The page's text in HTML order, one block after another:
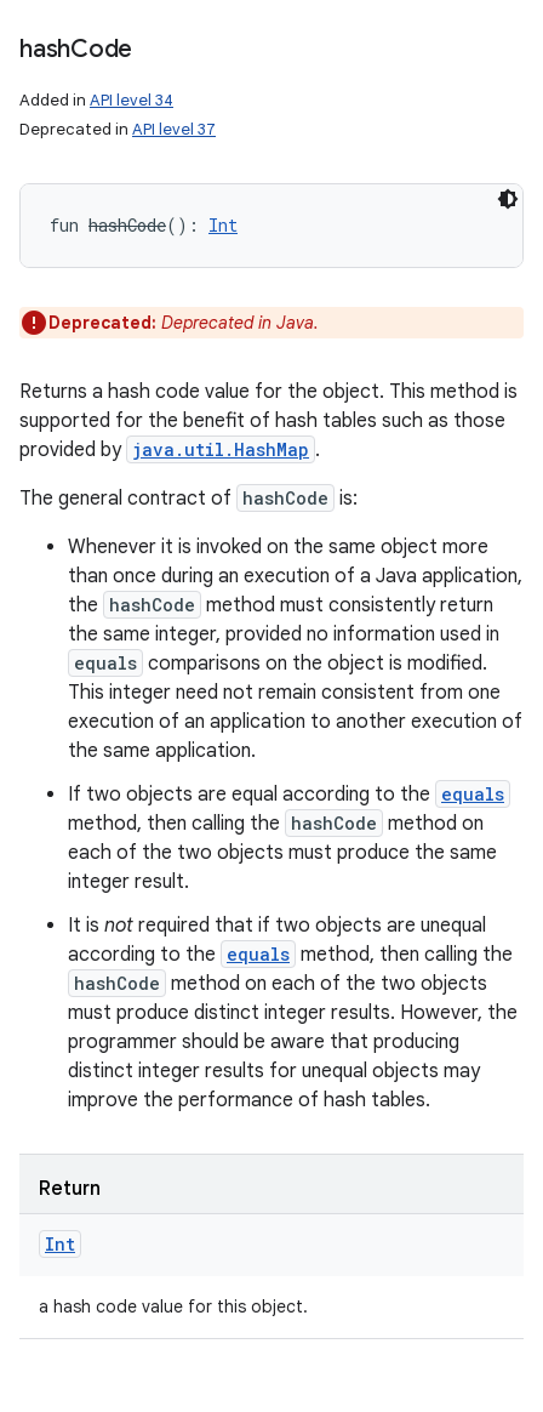
hashCode
Added in API level 34
Deprecated in API level 37
fun hashCode( ) : Int
Deprecated: Deprecated in Java.
Returns a hash code value for the object. This method is
supported for the benefit of hash tables such as those
provided by java.util.HashMap .
The general contract of hashCode is:
Whenever it is invoked on the same object more
than once during an execution of a Java application,
the hashCode method must consistently return
the same integer, provided no information used in
equals comparisons on the object is modified.
This integer need not remain consistent from one
execution of an application to another execution of
the same application.
If two objects are equal according to the equals
method, then calling the hashCode method on
each of the two objects must produce the same
integer result.
It is not required that if two objects are unequal
according to the equals method, then calling the
hashCode method on each of the two objects
must produce distinct integer results. However, the
programmer should be aware that producing
distinct integer results for unequal objects may
improve the performance of hash tables.
Return
Int
a hash code value for this object.